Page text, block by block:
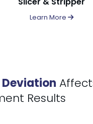
Learn More
Deviation
Results